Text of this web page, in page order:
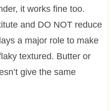
it works fine too.
and DO NOT reduce
a major role to make
textured. Butter or
give the same